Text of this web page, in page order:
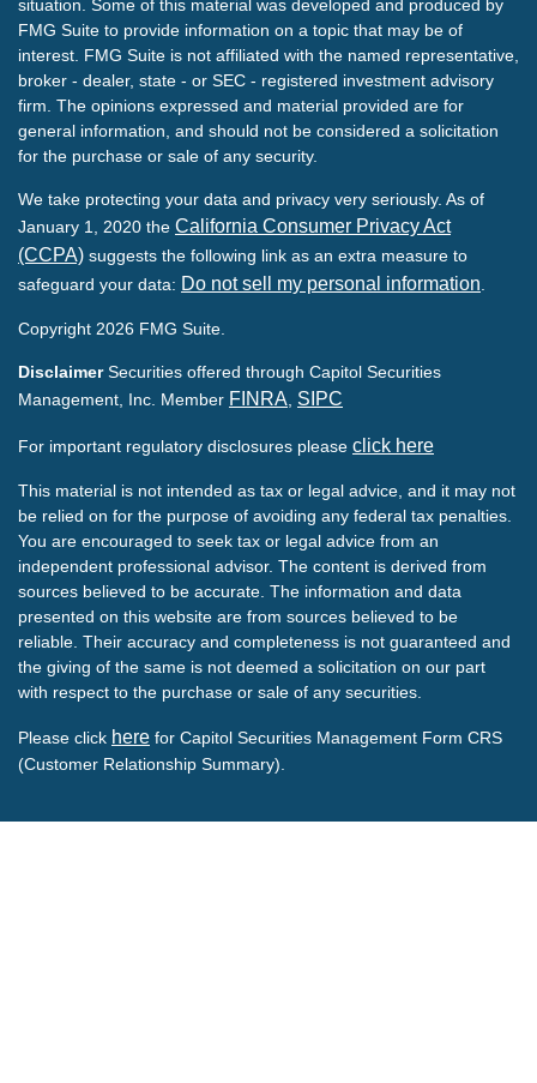
situation. Some of this material was developed and produced by
FMG Suite to provide information on a topic that may be of
interest. FMG Suite is not affiliated with the named representative,
broker - dealer, state - or SEC - registered investment advisory
firm. The opinions expressed and material provided are for
general information, and should not be considered a solicitation
for the purchase or sale of any security.
We take protecting your data and privacy very seriously. As of
January 1, 2020 the California Consumer Privacy Act
(CCPA) suggests the following link as an extra measure to
safeguard your data: Do not sell my personal information
Copyright 2026 FMG Suite.
Disclaimer Securities offered through Capitol Securities
Management, Inc. Member FINRA SIPC
For important regulatory disclosures please click here
This material is not intended as tax or legal advice, and it may not
be relied on for the purpose of avoiding any federal tax penalties.
You are encouraged to seek tax or legal advice from an
independent professional advisor. The content is derived from
sources believed to be accurate. The information and data
presented on this website are from sources believed to be
reliable. Their accuracy and completeness is not guaranteed and
the giving of the same is not deemed a solicitation on our part
with respect to the purchase or sale of any securities.
Please click here for Capitol Securities Management Form CRS
(Customer Relationship Summary).